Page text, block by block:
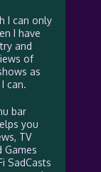
I can only
I have
and
of
as
can.
bar
you
TV
Games
SadCasts